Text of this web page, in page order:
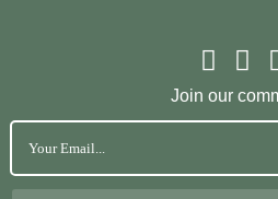
Join our